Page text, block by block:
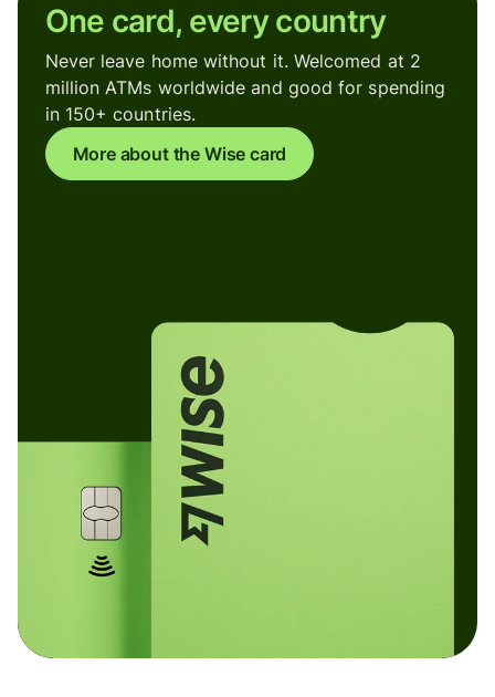
One card, every country
Never leave home without it. Welcomed at 2
million ATMs worldwide and good for spending
in 150+ countries.
More about the Wise card